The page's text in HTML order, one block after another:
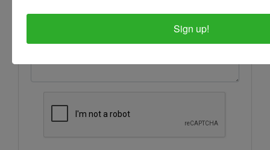
Sign up!